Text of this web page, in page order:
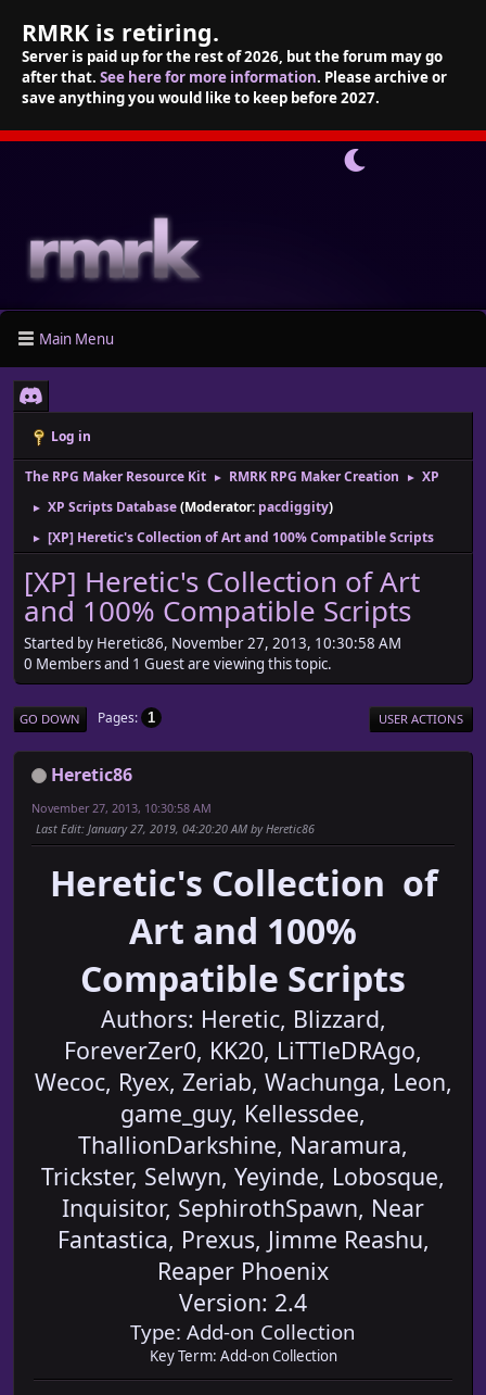
RMRK is retiring.
Server is paid up for the rest of 2026, but the forum may go
after that. See here for more information. Please archive or
save anything you would like to keep before 2027.
Main Menu
Log in
The RPG Maker Resource Kit ► RMRK RPG Maker Creation ► XP
► XP Scripts Database(Moderator: pacdiggity)
► [XP] Heretic's Collection of Art and 100% Compatible Scripts
[XP] Heretic's Collection of Art
and 100% Compatible Scripts
Started by Heretic86, November 27, 2013, 10:30:58 AM
0 Members and 1 Guest are viewing this topic.
GO DOWN Pages 1 USER ACTIONS
Heretic86
November 27, 2013, 10:30:58 AM
Last Edit: January 27, 2019, 04:20:20 AM by Heretic86
Heretic's Collection of
Art and 100%
Compatible Scripts
Authors: Heretic, Blizzard,
ForeverZer0, KK20, LiTTleDRAgo,
Wecoc, Ryex, Zeriab, Wachunga, Leon,
game_guy, Kellessdee,
ThallionDarkshine, Naramura,
Trickster, Selwyn, Yeyinde, Lobosque,
Inquisitor, SephirothSpawn, Near
Fantastica, Prexus, Jimme Reashu,
Reaper Phoenix
Version: 2.4
Type: Add-on Collection
Key Term: Add-on Collection